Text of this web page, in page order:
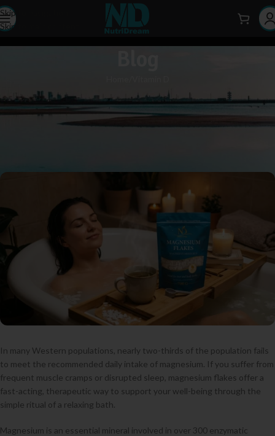
Skip to navigation
Skip to main content
Magnesium Flakes: A Natural
In many Western populations, nearly two-thirds of the population fails
to meet the recommended daily intake of magnesium. If you suffer from
frequent muscle cramps or disrupted sleep, magnesium flakes offer a
fast-acting, therapeutic way to support your well-being through the
simple ritual of a relaxing bath.
Magnesium is an essential mineral involved in over 300 enzymatic